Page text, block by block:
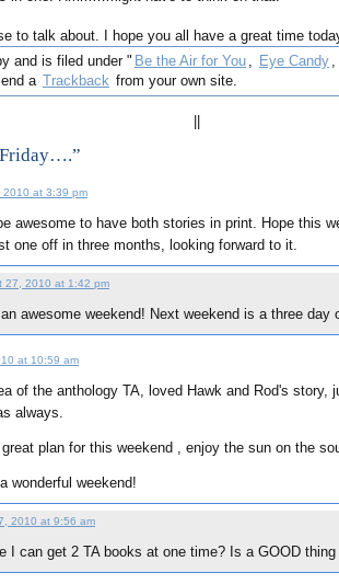
to talk about. I hope you all have a great time
and is filed under " Be the Air for You , Eye Candy ,
a Trackback from your own site.
Friday….”
2010 at 3:39 pm
awesome to have both stories in print. Hope this
one off in three months, looking forward to it.
27, 2010 at 1:42 pm
awesome weekend! Next weekend is a three day
at 10:59 am
of the anthology TA, loved Hawk and Rod's story,
always.
great plan for this weekend , enjoy the sun on the
wonderful weekend!
2010 at 9:56 am
I can get 2 TA books at one time? Is a GOOD thing